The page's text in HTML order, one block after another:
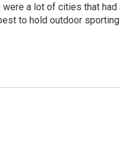
a lot of cities that had
to hold outdoor